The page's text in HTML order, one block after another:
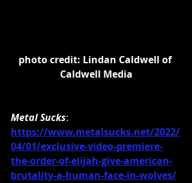
photo credit: Lindan Caldwell of
Caldwell Media
Metal Sucks:
https://www.metalsucks.net/2022/
04/01/exclusive-video-premiere-
the-order-of-elijah-give-american-
brutality-a-human-face-in-wolves/